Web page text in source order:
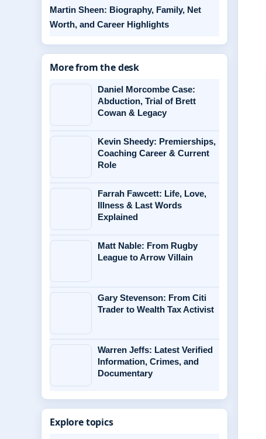
Martin Sheen: Biography, Family, Net
Worth, and Career Highlights
More from the desk
Daniel Morcombe Case:
Abduction, Trial of Brett
Cowan & Legacy
Kevin Sheedy: Premierships,
Coaching Career & Current
Role
Farrah Fawcett: Life, Love,
Illness & Last Words
Explained
Matt Nable: From Rugby
League to Arrow Villain
Gary Stevenson: From Citi
Trader to Wealth Tax Activist
Warren Jeffs: Latest Verified
Information, Crimes, and
Documentary
Explore topics